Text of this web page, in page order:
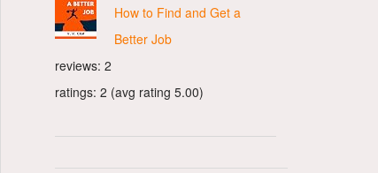
How to Find and Get a
Better Job
reviews: 2
ratings: 2 (avg rating 5.00)